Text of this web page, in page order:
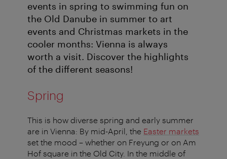
events in spring to swimming fun on
the Old Danube in summer to art
events and Christmas markets in the
cooler months: Vienna is always
worth a visit. Discover the highlights
of the different seasons!
Spring
This is how diverse spring and early summer
are in Vienna: By mid-April, the Easter markets
set the mood – whether on Freyung or on Am
Hof square in the Old City. In the middle of